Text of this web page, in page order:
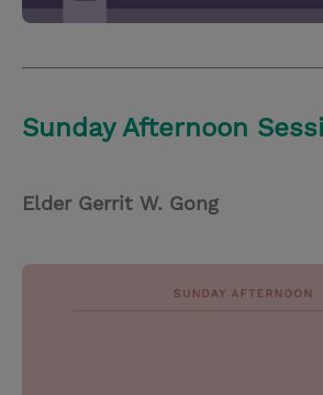
Sunday Afternoon
Elder Gerrit W. Gong